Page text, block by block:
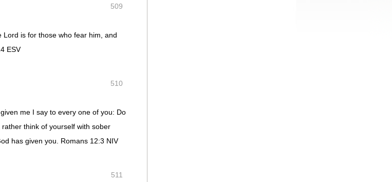
509
Lord is for those who fear him, and
ESV
510
me I say to every one of you: Do
think of yourself with sober
has given you. Romans 12:3 NIV
511